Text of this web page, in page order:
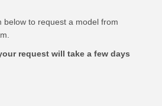
below to request a model from
request will take a few days